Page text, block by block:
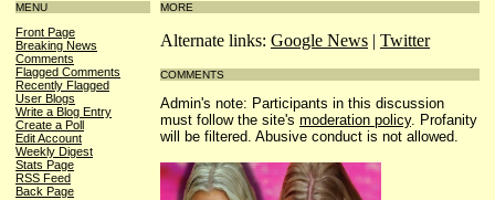
MENU
Front Page
Breaking News
Comments
Flagged Comments
Recently Flagged
User Blogs
Write a Blog Entry
Create a Poll
Edit Account
Weekly Digest
Stats Page
RSS Feed
Back Page
MORE
Alternate links: Google News | Twitter
COMMENTS
Admin's note: Participants in this discussion
must follow the site's moderation policy. Profanity
will be filtered. Abusive conduct is not allowed.